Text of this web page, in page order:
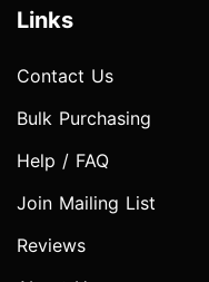
Links
Contact Us
Bulk Purchasing
Help / FAQ
Join Mailing List
Reviews